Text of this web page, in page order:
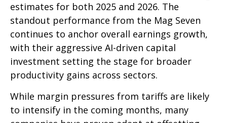
estimates for both 2025 and 2026. The
standout performance from the Mag Seven
continues to anchor overall earnings growth,
with their aggressive AI-driven capital
investment setting the stage for broader
productivity gains across sectors.
While margin pressures from tariffs are likely
to intensify in the coming months, many